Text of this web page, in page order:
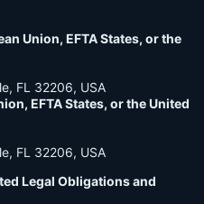
Union, EFTA States, or the
FL 32206, USA
EFTA States, or the United
FL 32206, USA
Legal Obligations and